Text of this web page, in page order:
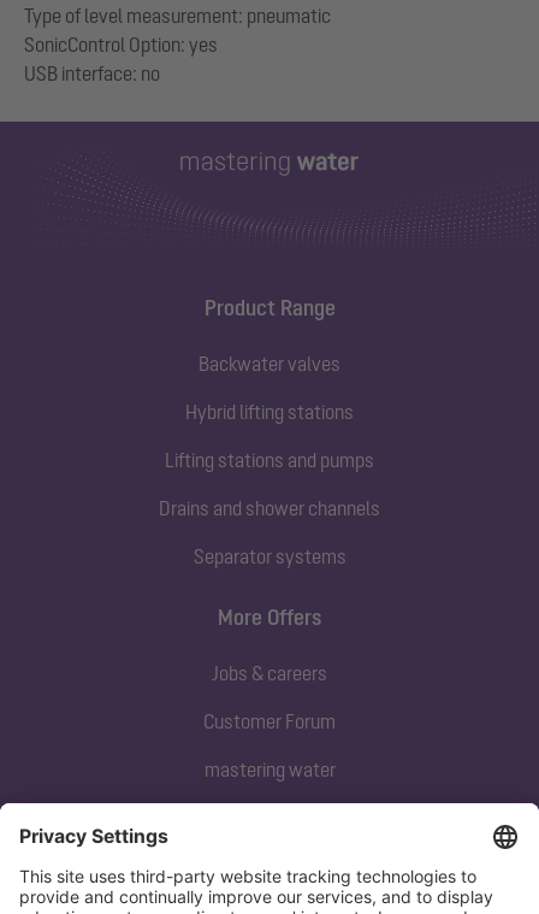
Type of level measurement: pneumatic
SonicControl Option: yes
Product Range
Backwater valves
Hybrid lifting stations
Lifting stations and pumps
Drains and shower channels
Separator systems
Subscribe to our newsletter
More Offers
Jobs & careers
Customer Forum
mastering water